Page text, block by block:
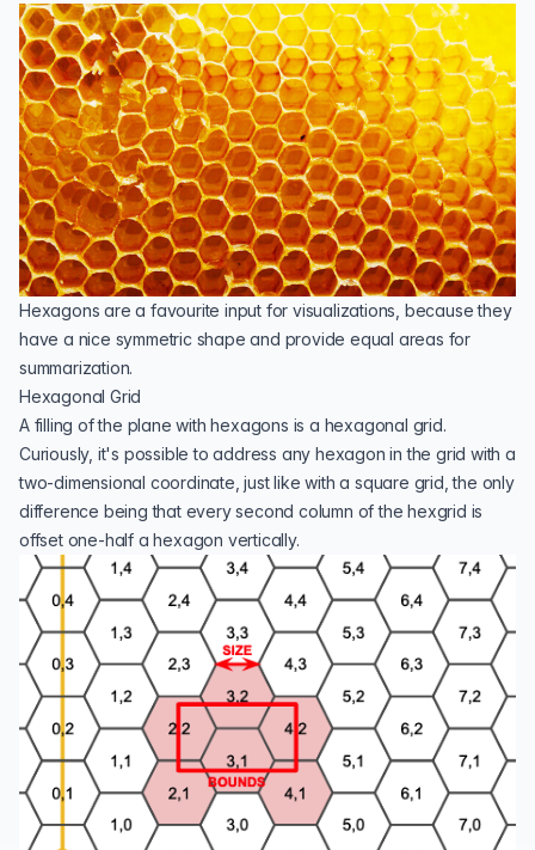
Hexagons are a favourite input for visualizations, because they
have a nice symmetric shape and provide equal areas for
summarization.
Hexagonal Grid
A filling of the plane with hexagons is a hexagonal grid.
Curiously, it's possible to address any hexagon in the grid with a
two-dimensional coordinate, just like with a square grid, the only
difference being that every second column of the hexgrid is
offset one-half a hexagon vertically.